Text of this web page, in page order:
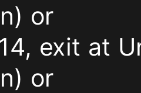
or
exit at
or